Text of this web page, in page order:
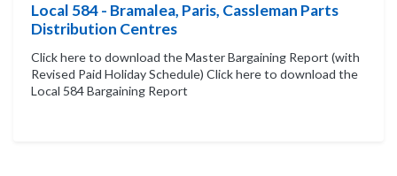
Local 584 - Bramalea, Paris, Cassleman Parts
Distribution Centres
Click here to download the Master Bargaining Report (with
Revised Paid Holiday Schedule) Click here to download the
Local 584 Bargaining Report